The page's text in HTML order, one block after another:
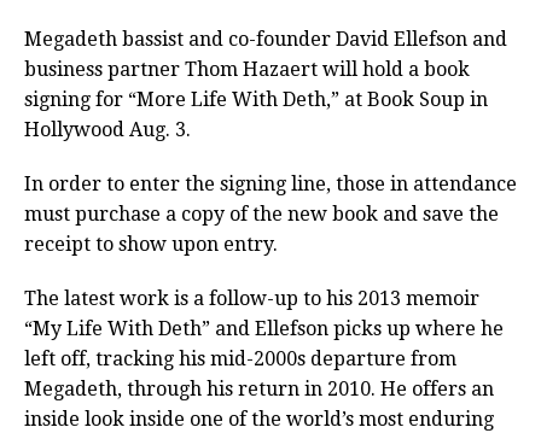
Megadeth bassist and co-founder David Ellefson and
business partner Thom Hazaert will hold a book
signing for “More Life With Deth,” at Book Soup in
Hollywood Aug. 3.
In order to enter the signing line, those in attendance
must purchase a copy of the new book and save the
receipt to show upon entry.
The latest work is a follow-up to his 2013 memoir
“My Life With Deth” and Ellefson picks up where he
left off, tracking his mid-2000s departure from
Megadeth, through his return in 2010. He offers an
inside look inside one of the world’s most enduring